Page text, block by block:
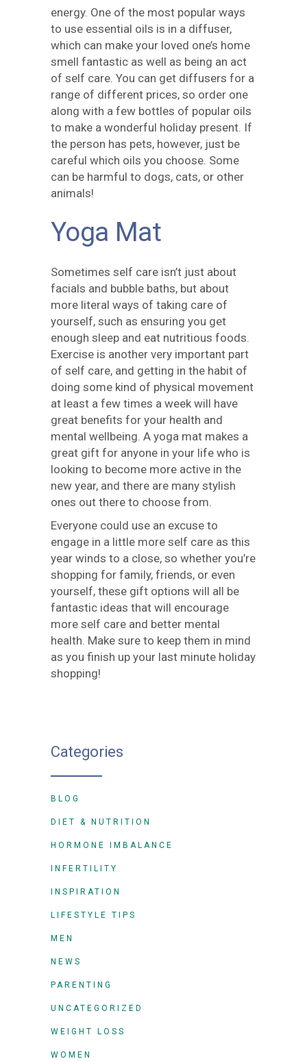
energy. One of the most popular ways
to use essential oils is in a diffuser,
which can make your loved one’s home
smell fantastic as well as being an act
of self care. You can get diffusers for a
range of different prices, so order one
along with a few bottles of popular oils
to make a wonderful holiday present. If
the person has pets, however, just be
careful which oils you choose. Some
can be harmful to dogs, cats, or other
animals!
Yoga Mat
Sometimes self care isn’t just about
facials and bubble baths, but about
more literal ways of taking care of
yourself, such as ensuring you get
enough sleep and eat nutritious foods.
Exercise is another very important part
of self care, and getting in the habit of
doing some kind of physical movement
at least a few times a week will have
great benefits for your health and
mental wellbeing. A yoga mat makes a
great gift for anyone in your life who is
looking to become more active in the
new year, and there are many stylish
ones out there to choose from.
Everyone could use an excuse to
engage in a little more self care as this
year winds to a close, so whether you’re
shopping for family, friends, or even
yourself, these gift options will all be
fantastic ideas that will encourage
more self care and better mental
health. Make sure to keep them in mind
as you finish up your last minute holiday
shopping!
Categories
BLOG
DIET & NUTRITION
HORMONE IMBALANCE
INFERTILITY
INSPIRATION
LIFESTYLE TIPS
MEN
NEWS
PARENTING
UNCATEGORIZED
WEIGHT LOSS
WOMEN